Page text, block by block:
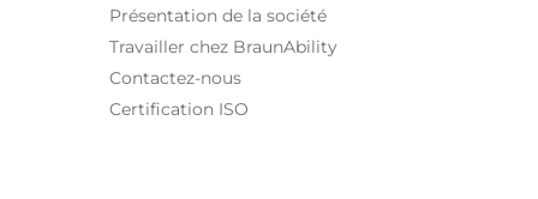
Présentation de la société
Travailler chez BraunAbility
Contactez-nous
Certification ISO